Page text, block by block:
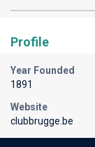
Profile
Year Founded
1891
Website
clubbrugge.be